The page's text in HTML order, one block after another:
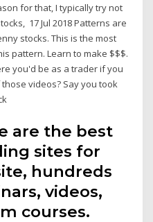
for that, I typically try not
17 Jul 2018 Patterns are
stocks. This is the most
pattern. Learn to make $$$.
you'd be as a trader if you
videos? Say you took
are the best
sites for
hundreds
videos,
courses.